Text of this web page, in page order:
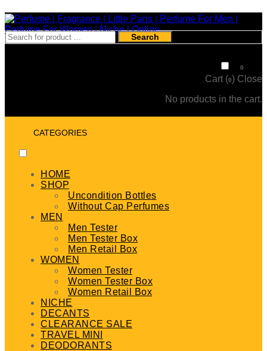
Search
0
Cart (0) Close
No products in the cart.
CATEGORIES
HOME
SHOP
Uncondition Bottles
Without Cap Perfumes
MEN
Men Tester
Men Tester Box
Men Retail Box
WOMEN
Women Tester
Women Tester Box
Women Retail Box
NICHE
DECANTS
CLEARANCE SALE
TRAVEL MINI
DEODORANTS